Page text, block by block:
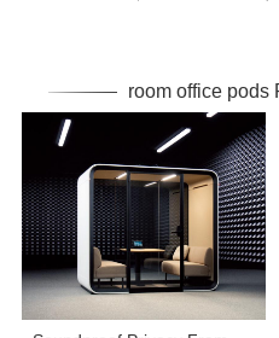
room office pods